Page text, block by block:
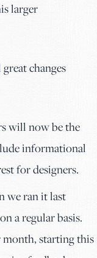
larger
changes
will now be the
informational
for designers.
we ran it last
a regular basis.
starting this